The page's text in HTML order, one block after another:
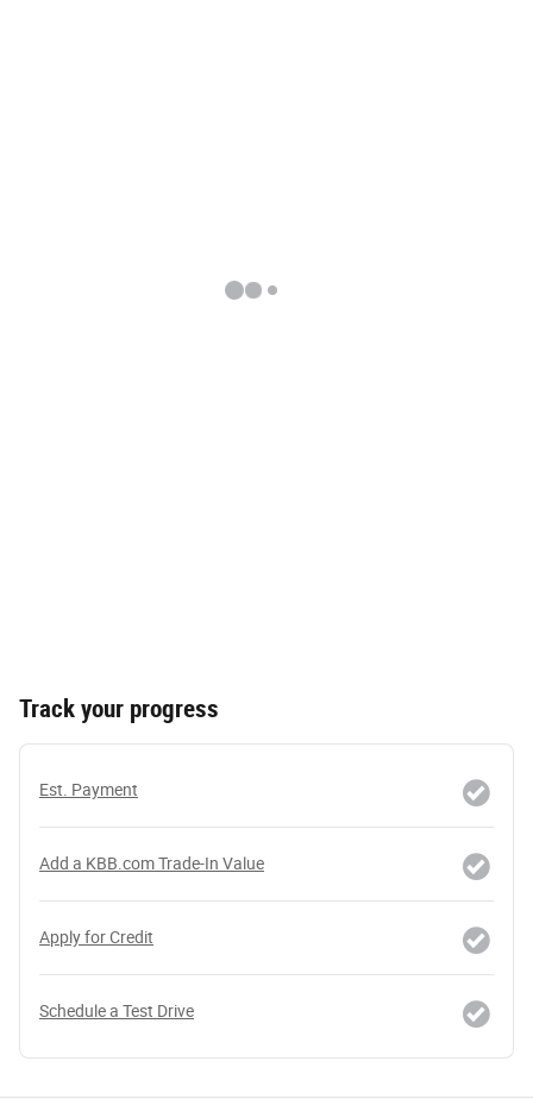
Track your progress
Est. Payment
Add a KBB.com Trade-In Value
Apply for Credit
Schedule a Test Drive